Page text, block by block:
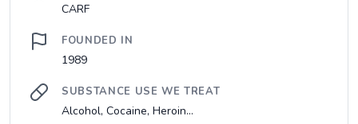
CARF
FOUNDED IN
1989
SUBSTANCE USE WE TREAT
Alcohol, Cocaine, Heroin...